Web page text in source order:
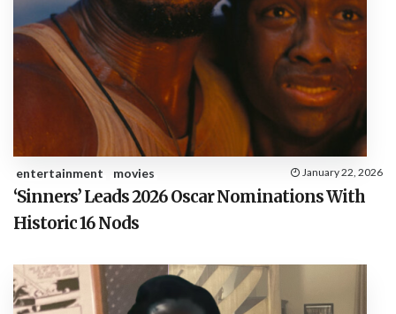
entertainment movies January 22, 2026
‘Sinners’ Leads 2026 Oscar Nominations With
Historic 16 Nods